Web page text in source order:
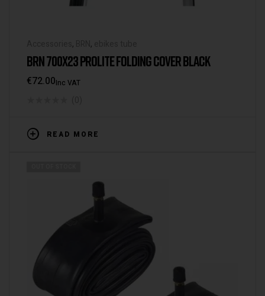
, ,
BRN 700X23 PROLITE FOLDING COVER BLACK
€72.00Inc VAT
READ MORE